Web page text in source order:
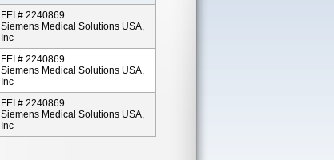
FEI # 2240869
Siemens Medical Solutions USA,
Inc
FEI # 2240869
Siemens Medical Solutions USA,
Inc
FEI # 2240869
Siemens Medical Solutions USA,
Inc